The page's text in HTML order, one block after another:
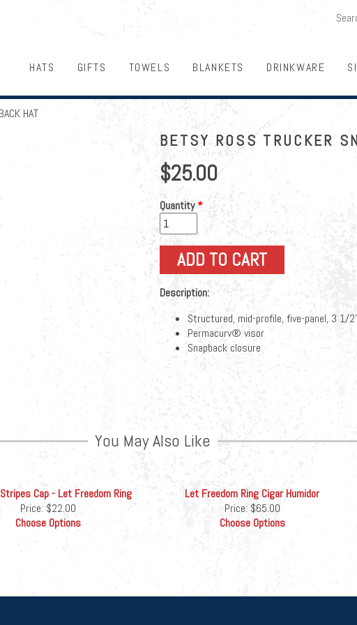
DRINKWARE
BLANKETS
TOWELS
GIFTS
HATS
HAT
BETSY ROSS TRUCKER
$25.00
Quantity*
Description:
Structured, mid-profile, five-panel, 3 1/
Permacurv® visor
Snapback closure
You May Also Like
Cap - Let Freedom Ring
Price: $22.00
Choose Options
Let Freedom Ring Cigar Humidor
Price: $65.00
Choose Options